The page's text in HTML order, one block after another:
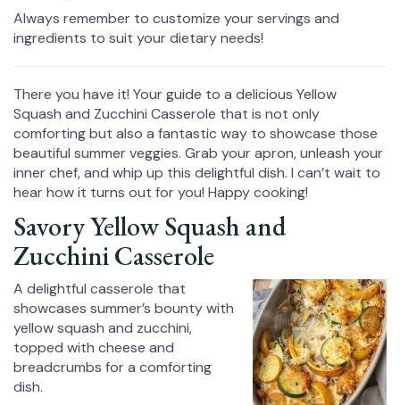
Always remember to customize your servings and
ingredients to suit your dietary needs!
There you have it! Your guide to a delicious Yellow
Squash and Zucchini Casserole that is not only
comforting but also a fantastic way to showcase those
beautiful summer veggies. Grab your apron, unleash your
inner chef, and whip up this delightful dish. I can’t wait to
hear how it turns out for you! Happy cooking!
Savory Yellow Squash and
Zucchini Casserole
A delightful casserole that
showcases summer’s bounty with
yellow squash and zucchini,
topped with cheese and
breadcrumbs for a comforting
dish.